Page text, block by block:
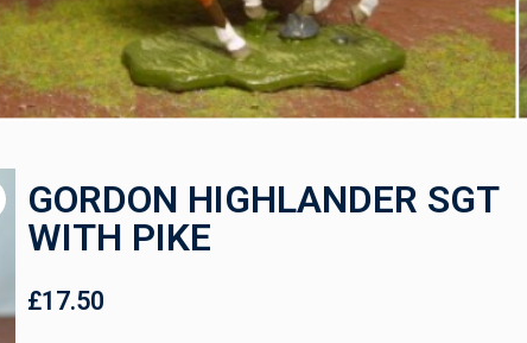
GORDON HIGHLANDER SGT
WITH PIKE
£17.50